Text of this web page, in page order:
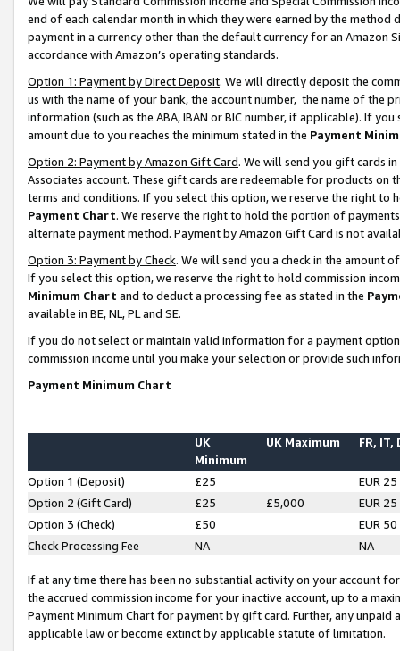
end of each calendar month in which they were earned by the
payment in a currency other than the default currency for an Amazon
accordance with Amazon’s operating standards.
Option 1: Payment by Direct Deposit. We will directly deposit the
us with the name of your bank, the account number, the name of the
information (such as the ABA, IBAN or BIC number, if applicable). If
amount due to you reaches the minimum stated in the Payment
Option 2: Payment by Amazon Gift Card. We will send you gift cards
Associates account. These gift cards are redeemable for products on
terms and conditions. If you select this option, we reserve the right to
Payment Chart. We reserve the right to hold the portion of
alternate payment method. Payment by Amazon Gift Card is not
Option 3: Payment by Check. We will send you a check in the amount
If you select this option, we reserve the right to hold commission
Minimum Chart and to deduct a processing fee as stated in the
available in BE, NL, PL and SE.
If you do not select or maintain valid information for a payment
commission income until you make your selection or provide such
Payment Minimum Chart
UK
Minimum
UK Maximum FR, IT,
Option 1 (Deposit) £25
EUR 25
Option 2 (Gift Card)
£25 £5,000
EUR 25
Option 3 (Check)
£50
EUR 50
Check Processing Fee
NA NA
If at any time there has been no substantial activity on your account
the accrued commission income for your inactive account, up to a
Payment Minimum Chart for payment by gift card. Further, any
applicable law or become extinct by applicable statute of limitation.